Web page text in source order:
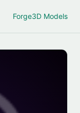
Forge3D Models